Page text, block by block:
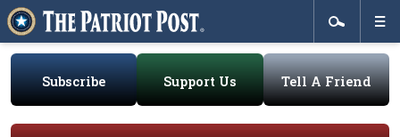
Subscribe Support Us Tell A Friend